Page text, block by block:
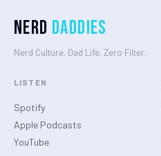
Nerd Daddies
Nerd Culture. Dad Life. Zero Filter.
LISTEN
Spotify
Apple Podcasts
YouTube